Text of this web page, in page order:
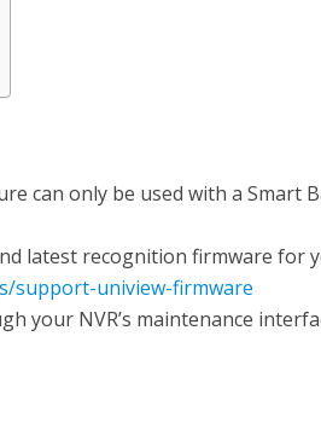
can only be used with a Smart
latest recognition firmware for
support-uniview-firmware
your NVR’s maintenance